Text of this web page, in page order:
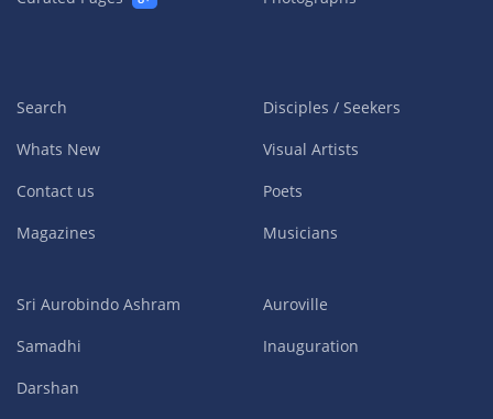
Search
Whats New
Contact us
Magazines
Disciples / Seekers
Visual Artists
Poets
Musicians
Sri Aurobindo Ashram
Samadhi
Darshan
Auroville
Inauguration